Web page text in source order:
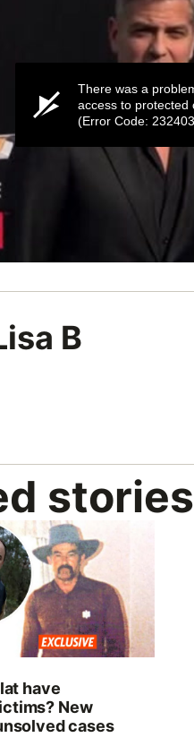
There was a
access to protected
(Error Code:
B
stories
have
New
cases